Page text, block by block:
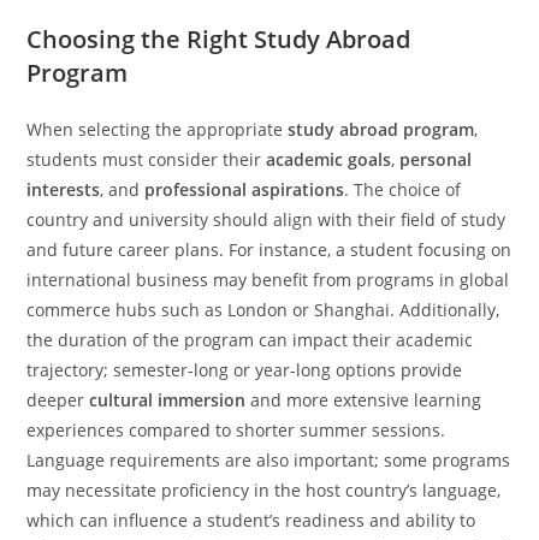
Choosing the Right Study Abroad
Program
When selecting the appropriatestudy abroad program,
students must consider theiracademic goals, personal
interests, and professional aspirations. The choice of
country and university should align with their field of study
and future career plans. For instance, a student focusing on
international business may benefit from programs in global
commerce hubs such as London or Shanghai. Additionally,
the duration of the program can impact their academic
trajectory; semester-long or year-long options provide
deepercultural immersion and more extensive learning
experiences compared to shorter summer sessions.
Language requirements are also important; some programs
may necessitate proficiency in the host country’s language,
which can influence a student’s readiness and ability to